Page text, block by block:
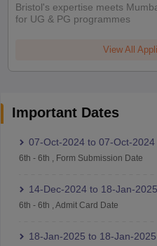
Bristol's expertise meets
for UG & PG programmes
View All
Important Dates
07-Oct-2024 to 07-Oct-2024
6th - 6th Form Submission Date
14-Dec-2024 to 18-Jan-2025
6th - 6th Admit Card Date
18-Jan-2025 to 18-Jan-2025